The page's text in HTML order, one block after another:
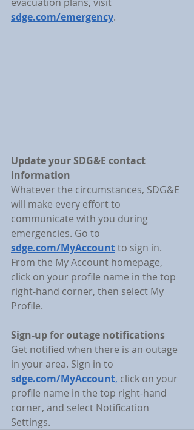
sdge.com/emergency.
Update your SDG&E contact
information
Whatever the circumstances, SDG&E
will make every effort to
communicate with you during
emergencies. Go to
sdge.com/MyAccount to sign in.
From the My Account homepage,
click on your profile name in the top
right-hand corner, then select My
Profile.
Sign-up for outage notifications
Get notified when there is an outage
in your area. Sign in to
sdge.com/MyAccount, click on your
profile name in the top right-hand
corner, and select Notification
Settings.